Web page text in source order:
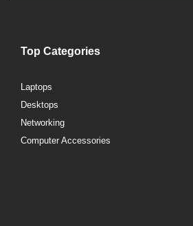
Top Categories
Laptops
Desktops
Networking
Computer Accessories